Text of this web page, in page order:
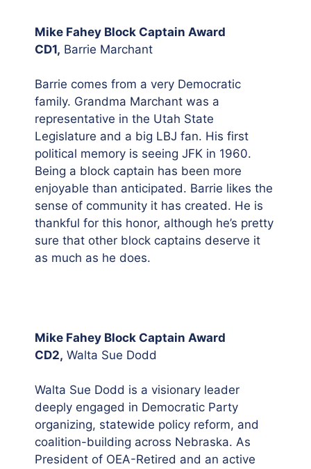
Mike Fahey Block Captain Award
CD1, Barrie Marchant
Barrie comes from a very Democratic
family. Grandma Marchant was a
representative in the Utah State
Legislature and a big LBJ fan. His first
political memory is seeing JFK in 1960.
Being a block captain has been more
enjoyable than anticipated. Barrie likes the
sense of community it has created. He is
thankful for this honor, although he’s pretty
sure that other block captains deserve it
as much as he does.
Mike Fahey Block Captain Award
CD2, Walta Sue Dodd
Walta Sue Dodd is a visionary leader
deeply engaged in Democratic Party
organizing, statewide policy reform, and
coalition-building across Nebraska. As
President of OEA-Retired and an active